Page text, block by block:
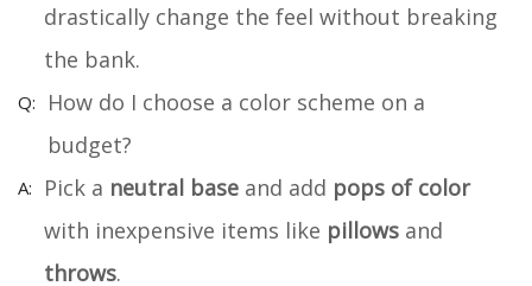
drastically change the feel without breaking
the bank.
How do I choose a color scheme on a
budget?
Pick a neutral base and add pops of color
with inexpensive items like pillows and
throws.